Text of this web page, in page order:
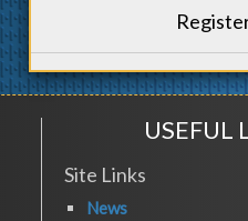
USEFUL
Site Links
News